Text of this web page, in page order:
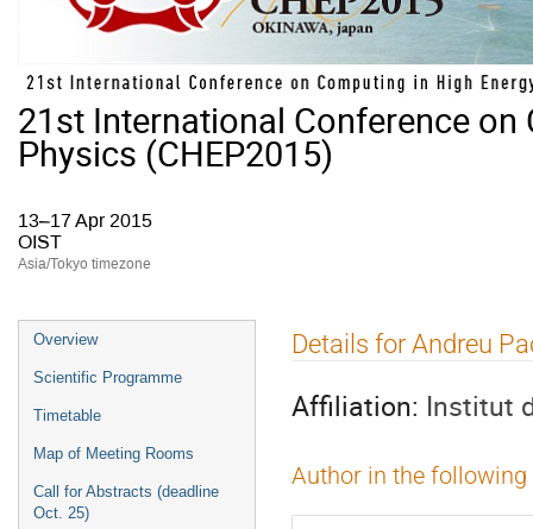
21st International Conference
Physics (CHEP2015)
13–17 Apr 2015
OIST
Asia/Tokyo timezone
Event
menu
Overview
Scientific Programme
Timetable
Map of Meeting Rooms
Call for Abstracts (deadline
Oct. 25)
Details for Andreu
Affiliation: Institut
Author in the